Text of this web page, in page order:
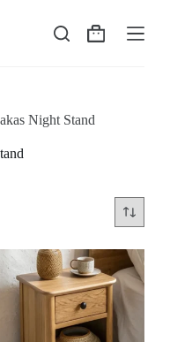
Shopping
Night Stand